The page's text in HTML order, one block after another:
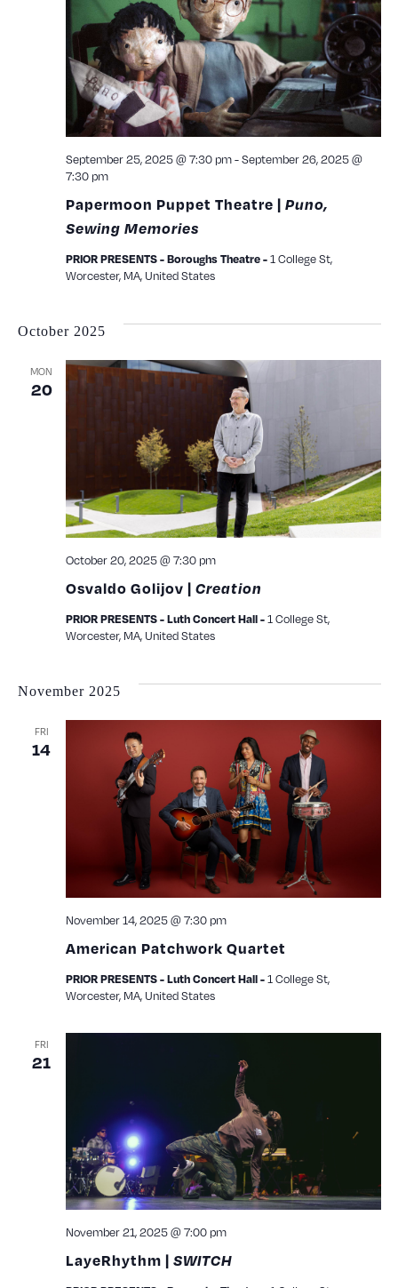
Papermoon Puppet Theatre | Puno,
Sewing Memories
September 25, 2025 @ 7:30 pm-September 26, 2025 @
7:30 pm
PRIOR PRESENTS - Boroughs Theatre -1 College St,
Worcester, MA, United States
October 2025
MON
20
Osvaldo Golijov | Creation
October 20, 2025 @ 7:30 pm
PRIOR PRESENTS - Luth Concert Hall -1 College St,
Worcester, MA, United States
November 2025
FRI
14
American Patchwork Quartet
November 14, 2025 @ 7:30 pm
PRIOR PRESENTS - Luth Concert Hall -1 College St,
Worcester, MA, United States
FRI
21
LayeRhythm | SWITCH
November 21, 2025 @ 7:00 pm